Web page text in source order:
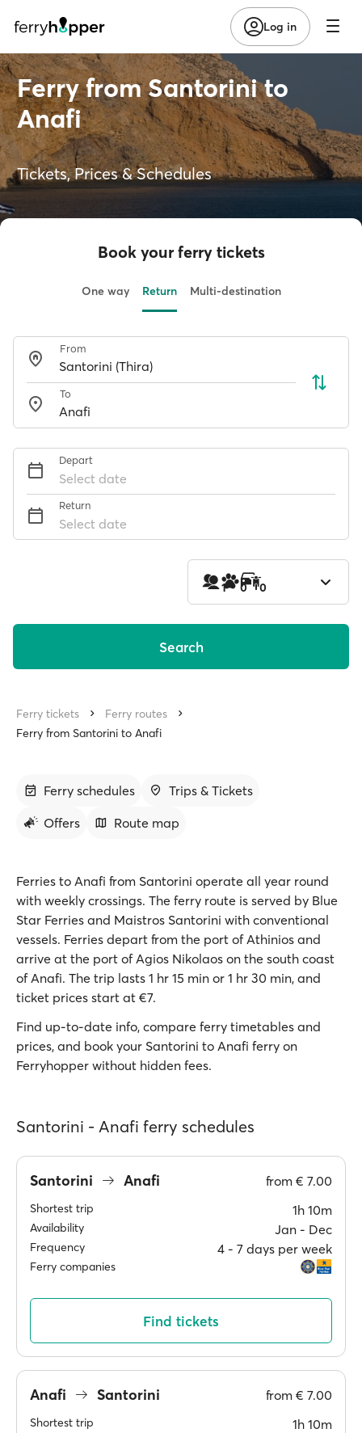
Log in
Ferry from Santorini to
Anafi
Tickets, Prices & Schedules
Book your ferry tickets
One way Return Multi-destination
From
To
Depart
Select date
Return
Select date
1 0 0
Search
Ferry tickets
Ferry routes
Ferry from Santorini to Anafi
Ferry schedules
Trips & Tickets
Offers
Route map
Ferries to Anafi from Santorini operate all year round
with weekly crossings. The ferry route is served by Blue
Star Ferries and Maistros Santorini with conventional
vessels. Ferries depart from the port of Athinios and
arrive at the port of Agios Nikolaos on the south coast
of Anafi. The trip lasts 1 hr 15 min or 1 hr 30 min, and
ticket prices start at €7.
Find up-to-date info, compare ferry timetables and
prices, and book your Santorini to Anafi ferry on
Ferryhopper without hidden fees.
Santorini - Anafi ferry schedules
Santorini Anafi from € 7.00
Shortest trip 1h 10m
Availability Jan ‐ Dec
Frequency 4 ‐ 7 days per week
Ferry companies
Find tickets
Anafi Santorini from € 7.00
Shortest trip 1h 10m